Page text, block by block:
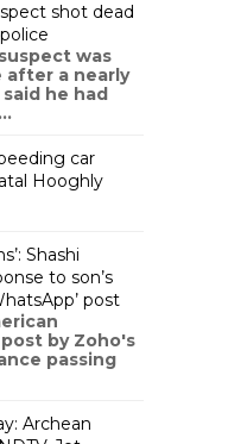
shot dead
was
after a nearly
he had
car
Hooghly
Shashi
to son’s
post
by Zoho's
passing
Archean